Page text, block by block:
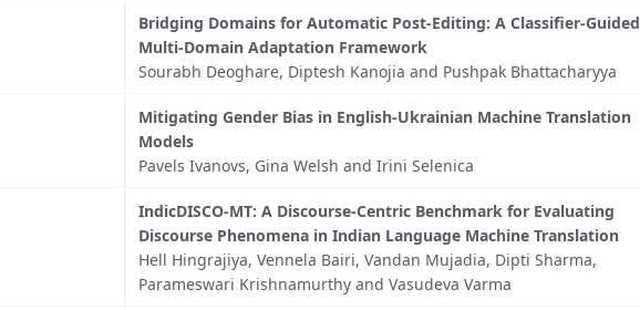
Bridging Domains for Automatic Post-Editing: A Classifier-Guided
Multi-Domain Adaptation Framework
Sourabh Deoghare, Diptesh Kanojia and Pushpak Bhattacharyya
Mitigating Gender Bias in English-Ukrainian Machine Translation
Models
Pavels Ivanovs, Gina Welsh and Irini Selenica
IndicDISCO-MT: A Discourse-Centric Benchmark for Evaluating
Discourse Phenomena in Indian Language Machine Translation
Hell Hingrajiya, Vennela Bairi, Vandan Mujadia, Dipti Sharma,
Parameswari Krishnamurthy and Vasudeva Varma